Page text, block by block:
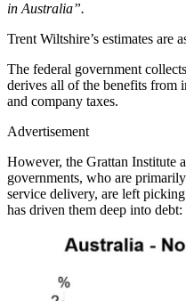
in Australia”.
Trent Wiltshire’s estimates are
The federal government
derives all of the benefits from
and company taxes.
Advertisement
However, the Grattan Institute
governments, who are
service delivery, are left
has driven them deep into debt: